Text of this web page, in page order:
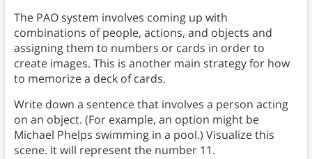
The PAO system involves coming up with
combinations of people, actions, and objects and
assigning them to numbers or cards in order to
create images. This is another main strategy for how
to memorize a deck of cards.
Write down a sentence that involves a person acting
on an object. (For example, an option might be
Michael Phelps swimming in a pool.) Visualize this
scene. It will represent the number 11.